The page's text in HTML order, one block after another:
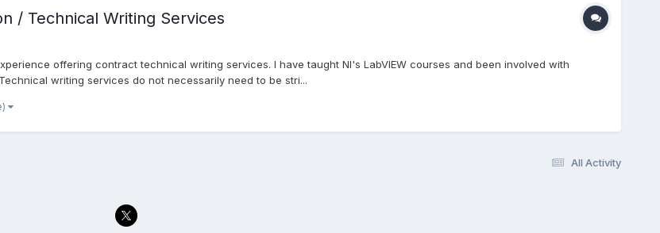
/ Technical Writing Services
offering contract technical writing services. I have taught NI's LabVIEW courses and been involved with
writing services do not necessarily need to be stri...
All Activity